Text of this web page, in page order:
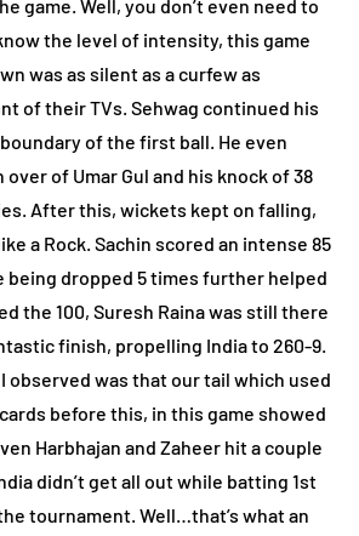
game. Well, you don’t even need to
the level of intensity, this game
was as silent as a curfew as
of their TVs. Sehwag continued his
of the first ball. He even
of Umar Gul and his knock of 38
After this, wickets kept on falling,
a Rock. Sachin scored an intense 85
being dropped 5 times further helped
the 100, Suresh Raina was still there
finish, propelling India to 260-9.
observed was that our tail which used
before this, in this game showed
Harbhajan and Zaheer hit a couple
didn’t get all out while batting 1st
tournament. Well…that’s what an